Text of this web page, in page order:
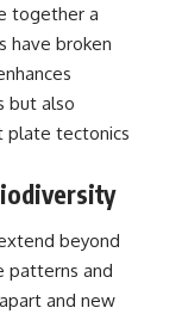
together a
have broken
but also
plate tectonics
beyond
patterns and
and new